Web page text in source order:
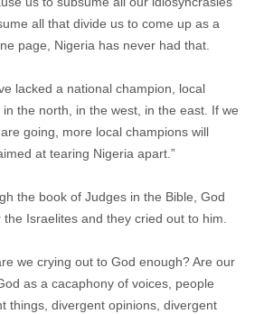
all that divide us to come up as a
page, Nigeria has never had that.
lacked a national champion, local
the north, in the west, in the east. If we
going, more local champions will
at tearing Nigeria apart.”
the book of Judges in the Bible, God
Israelites and they cried out to him.
we crying out to God enough? Are our
as a cacaphony of voices, people
things, divergent opinions, divergent